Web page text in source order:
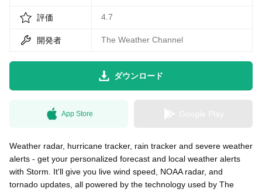
無料猫ミーム
評価 4.7
開発者 The Weather Channel
ダウンロード
App Store
Weather radar, hurricane tracker, rain tracker and severe weather
alerts - get your personalized forecast and local weather alerts
with Storm. It'll give you live wind speed, NOAA radar, and
tornado updates, all powered by the technology used by The